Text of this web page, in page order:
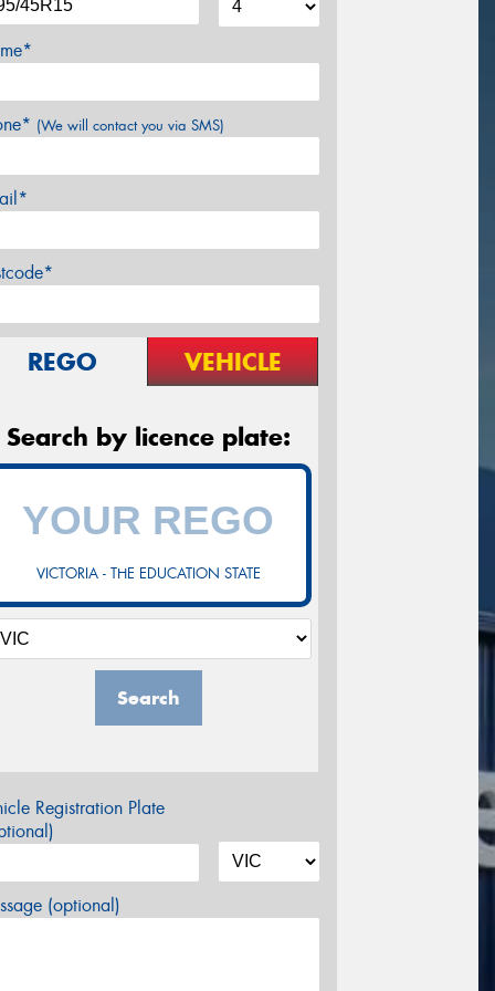
(We will contact you via SMS)
REGO VEHICLE
Search by licence plate:
VICTORIA - THE EDUCATION STATE
Search
Registration Plate
(optional)